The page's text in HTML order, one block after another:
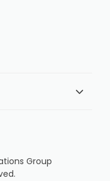
Group